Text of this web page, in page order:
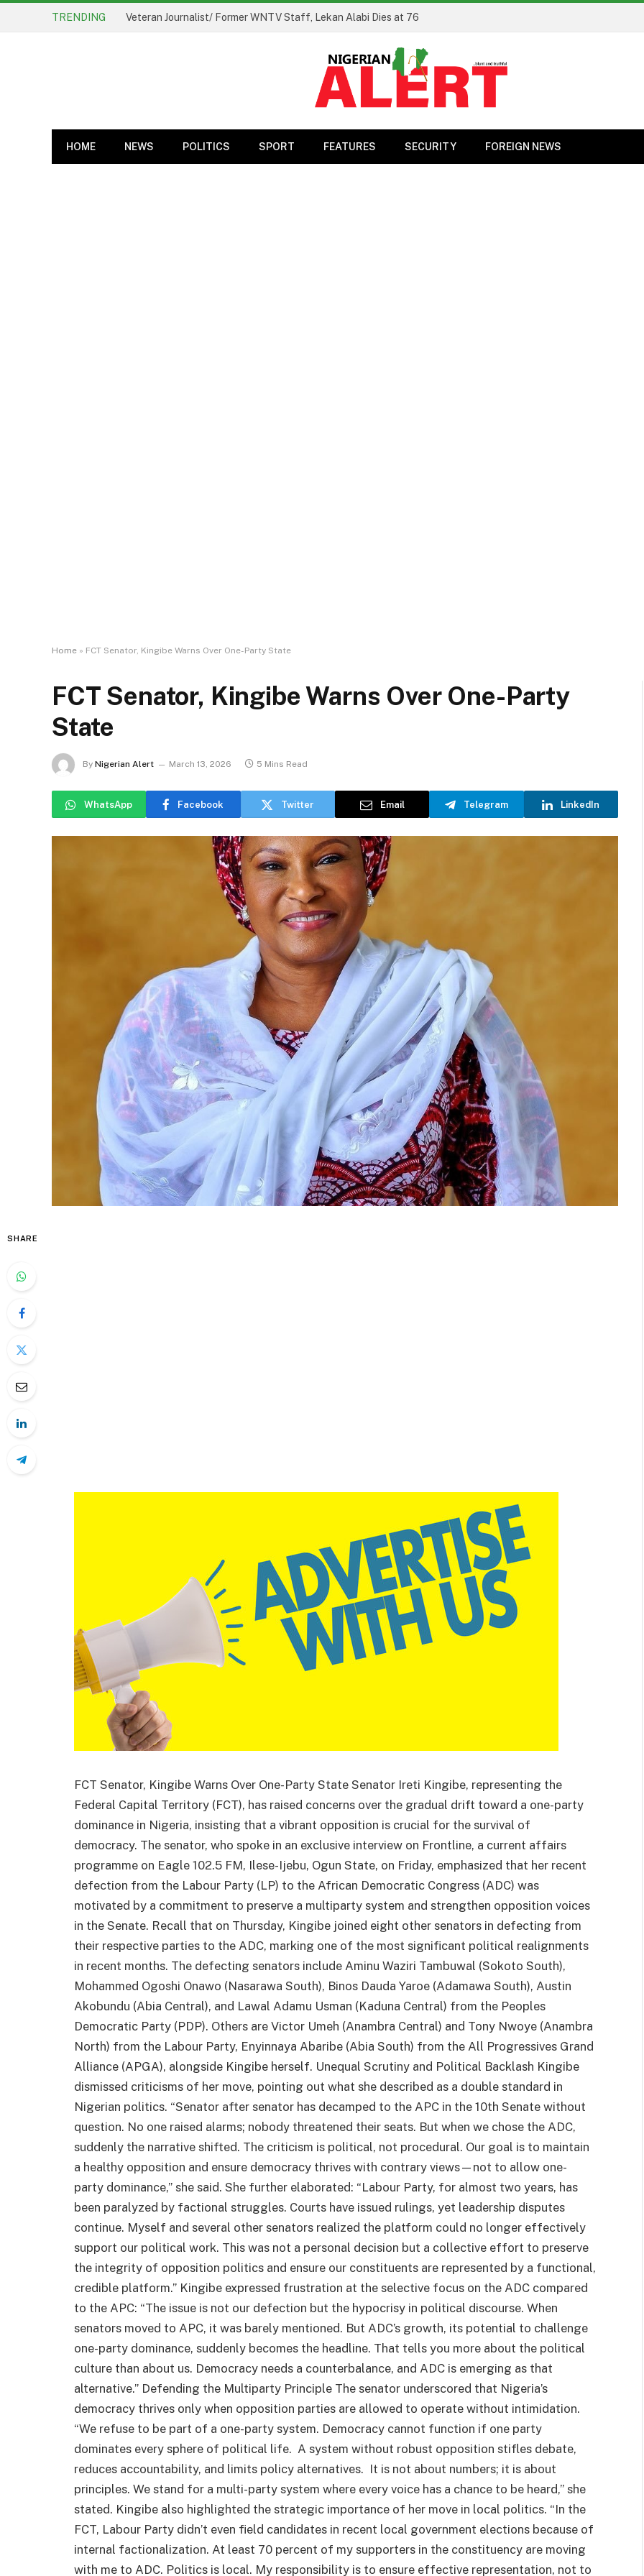
TRENDING Veteran Journalist/ Former WNTV Staff, Lekan Alabi Dies at 76
HOME NEWS POLITICS SPORT FEATURES SECURITY FOREIGN NEWS
Home » FCT Senator, Kingibe Warns Over One-Party State
FCT Senator, Kingibe Warns Over One-Party
State
By Nigerian Alert March 13, 2026 5 Mins Read
WhatsApp Facebook Twitter Email Telegram LinkedIn
SHARE
FCT Senator, Kingibe Warns Over One-Party State Senator Ireti Kingibe, representing the
Federal Capital Territory (FCT), has raised concerns over the gradual drift toward a one-party
dominance in Nigeria, insisting that a vibrant opposition is crucial for the survival of
democracy. The senator, who spoke in an exclusive interview on Frontline, a current affairs
programme on Eagle 102.5 FM, Ilese-Ijebu, Ogun State, on Friday, emphasized that her recent
defection from the Labour Party (LP) to the African Democratic Congress (ADC) was
motivated by a commitment to preserve a multiparty system and strengthen opposition voices
in the Senate. Recall that on Thursday, Kingibe joined eight other senators in defecting from
their respective parties to the ADC, marking one of the most significant political realignments
in recent months. The defecting senators include Aminu Waziri Tambuwal (Sokoto South),
Mohammed Ogoshi Onawo (Nasarawa South), Binos Dauda Yaroe (Adamawa South), Austin
Akobundu (Abia Central), and Lawal Adamu Usman (Kaduna Central) from the Peoples
Democratic Party (PDP). Others are Victor Umeh (Anambra Central) and Tony Nwoye (Anambra
North) from the Labour Party, Enyinnaya Abaribe (Abia South) from the All Progressives Grand
Alliance (APGA), alongside Kingibe herself. Unequal Scrutiny and Political Backlash Kingibe
dismissed criticisms of her move, pointing out what she described as a double standard in
Nigerian politics. “Senator after senator has decamped to the APC in the 10th Senate without
question. No one raised alarms; nobody threatened their seats. But when we chose the ADC,
suddenly the narrative shifted. The criticism is political, not procedural. Our goal is to maintain
a healthy opposition and ensure democracy thrives with contrary views—not to allow one-
party dominance,” she said. She further elaborated: “Labour Party, for almost two years, has
been paralyzed by factional struggles. Courts have issued rulings, yet leadership disputes
continue. Myself and several other senators realized the platform could no longer effectively
support our political work. This was not a personal decision but a collective effort to preserve
the integrity of opposition politics and ensure our constituents are represented by a functional,
credible platform.” Kingibe expressed frustration at the selective focus on the ADC compared
to the APC: “The issue is not our defection but the hypocrisy in political discourse. When
senators moved to APC, it was barely mentioned. But ADC’s growth, its potential to challenge
one-party dominance, suddenly becomes the headline. That tells you more about the political
culture than about us. Democracy needs a counterbalance, and ADC is emerging as that
alternative.” Defending the Multiparty Principle The senator underscored that Nigeria’s
democracy thrives only when opposition parties are allowed to operate without intimidation.
“We refuse to be part of a one-party system. Democracy cannot function if one party
dominates every sphere of political life. A system without robust opposition stifles debate,
reduces accountability, and limits policy alternatives. It is not about numbers; it is about
principles. We stand for a multi-party system where every voice has a chance to be heard,” she
stated. Kingibe also highlighted the strategic importance of her move in local politics. “In the
FCT, Labour Party didn’t even field candidates in recent local government elections because of
internal factionalization. At least 70 percent of my supporters in the constituency are moving
with me to ADC. Politics is local. My responsibility is to ensure effective representation, not to